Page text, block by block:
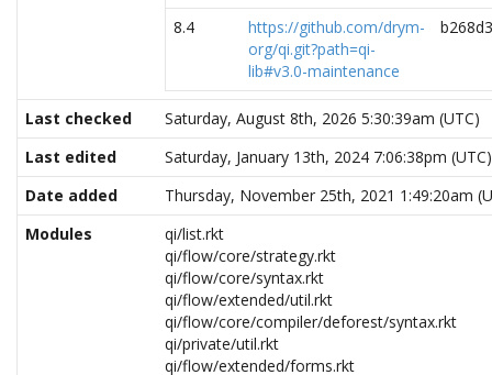
8.4
https://github.com/drym-
org/qi.git?path=qi-
lib#v3.0-maintenance
Last checked
Saturday, August 8th, 2026 5:30:39am (UTC)
Last edited
Saturday, January 13th, 2024 7:06:38pm (UTC)
Date added
Thursday, November 25th, 2021 1:49:20am
Modules
qi/list.rkt
qi/flow/core/strategy.rkt
qi/flow/core/syntax.rkt
qi/flow/extended/util.rkt
qi/flow/core/compiler/deforest/syntax.rkt
qi/private/util.rkt
qi/flow/extended/forms.rkt